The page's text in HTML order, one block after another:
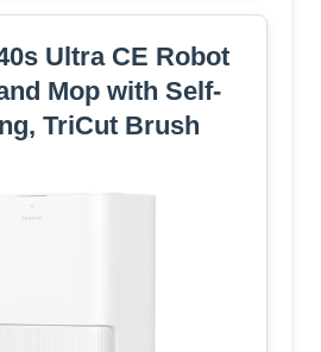
Ultra CE Robot
Mop with Self-
TriCut Brush